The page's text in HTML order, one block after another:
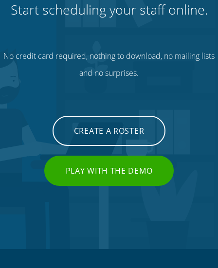
Start scheduling your staff online.
No credit card required, nothing to download, no mailing lists
and no surprises.
CREATE A ROSTER
PLAY WITH THE DEMO